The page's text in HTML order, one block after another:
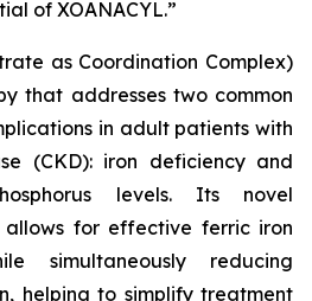
of XOANACYL.”
as Coordination Complex)
that addresses two common
in adult patients with
(CKD): iron deficiency and
levels. Its novel
allows for effective ferric iron
simultaneously reducing
helping to simplify treatment